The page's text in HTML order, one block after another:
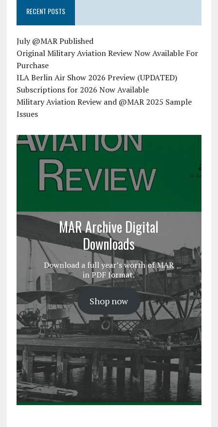
RECENT POSTS
July @MAR Published
Original Military Aviation Review Now Available For
Purchase
ILA Berlin Air Show 2026 Preview (UPDATED)
Subscriptions for 2026 Now Available
Military Aviation Review and @MAR 2025 Sample
Issues
MAR Archive Digital
Downloads
Download a full year’s worth of MAR
in PDF format.
Shop now